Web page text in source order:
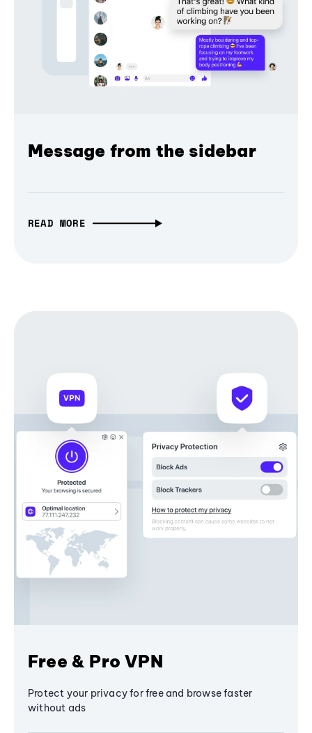
Message from the sidebar
READ MORE
Free & Pro VPN
Protect your privacy for free and browse faster
without ads